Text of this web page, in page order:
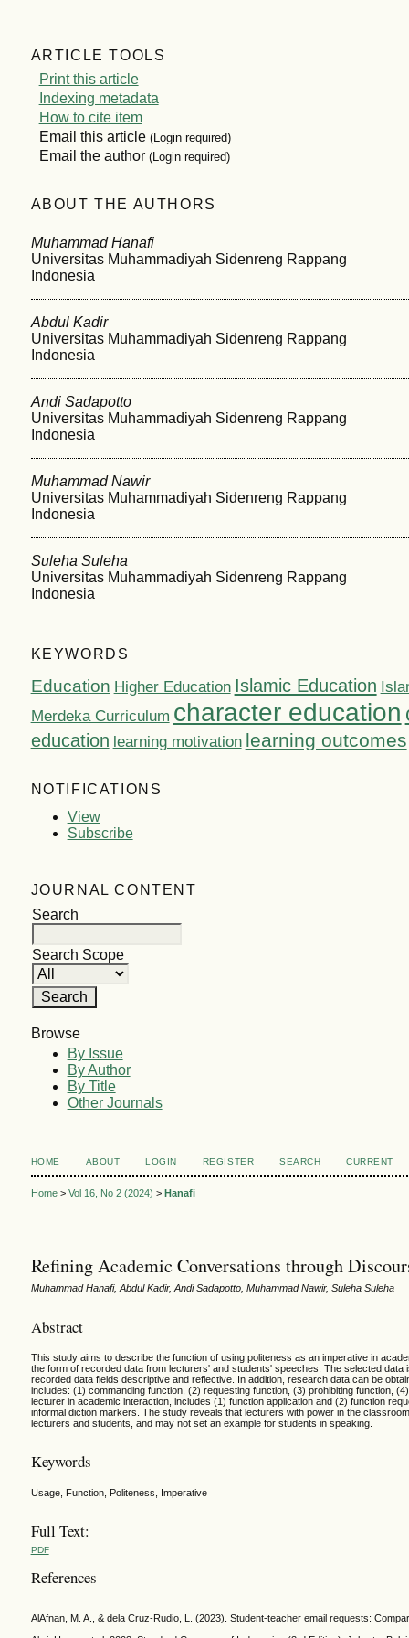
ARTICLE TOOLS
Print this article
Indexing metadata
How to cite item
Email this article (Login required)
Email the author (Login required)
ABOUT THE AUTHORS
Muhammad Hanafi
Universitas Muhammadiyah Sidenreng Rappang
Indonesia
Abdul Kadir
Universitas Muhammadiyah Sidenreng Rappang
Indonesia
Andi Sadapotto
Universitas Muhammadiyah Sidenreng Rappang
Indonesia
Muhammad Nawir
Universitas Muhammadiyah Sidenreng Rappang
Indonesia
Suleha Suleha
Universitas Muhammadiyah Sidenreng Rappang
Indonesia
KEYWORDS
Education Higher Education Islamic Education
Merdeka Curriculum character education
education learning motivation learning outcomes
NOTIFICATIONS
View
Subscribe
JOURNAL CONTENT
Search
Search Scope
Browse
By Issue
By Author
By Title
Other Journals
HOME ABOUT LOGIN REGISTER SEARCH CURRENT
Home> Vol 16, No 2 (2024) > Hanafi
Refining Academic Conversations through
Muhammad Hanafi, Abdul Kadir, Andi Sadapotto, Muhammad Nawir, Suleha Suleha
Abstract
This study aims to describe the function of using politeness as an imperative in
the form of recorded data from lecturers' and students' speeches. The selected
recorded data fields descriptive and reflective. In addition, research data can be
includes: (1) commanding function, (2) requesting function, (3) prohibiting function,
lecturer in academic interaction, includes (1) function application and (2) function
informal diction markers. The study reveals that lecturers with power in the
lecturers and students, and may not set an example for students in speaking.
Keywords
Usage, Function, Politeness, Imperative
Full Text:
PDF
References
AlAfnan, M. A., & dela Cruz-Rudio, L. (2023). Student-teacher email requests: